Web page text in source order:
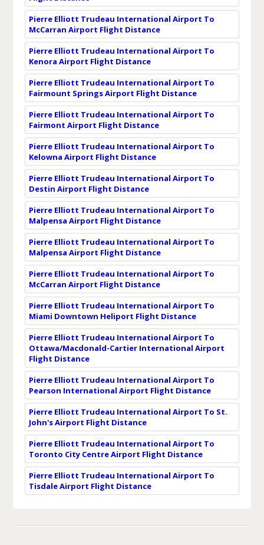
Pierre Elliott Trudeau International Airport To
McCarran Airport Flight Distance
Pierre Elliott Trudeau International Airport To
Kenora Airport Flight Distance
Pierre Elliott Trudeau International Airport To
Fairmount Springs Airport Flight Distance
Pierre Elliott Trudeau International Airport To
Fairmont Airport Flight Distance
Pierre Elliott Trudeau International Airport To
Kelowna Airport Flight Distance
Pierre Elliott Trudeau International Airport To
Destin Airport Flight Distance
Pierre Elliott Trudeau International Airport To
Malpensa Airport Flight Distance
Pierre Elliott Trudeau International Airport To
Malpensa Airport Flight Distance
Pierre Elliott Trudeau International Airport To
McCarran Airport Flight Distance
Pierre Elliott Trudeau International Airport To
Miami Downtown Heliport Flight Distance
Pierre Elliott Trudeau International Airport To
Ottawa/Macdonald-Cartier International Airport
Flight Distance
Pierre Elliott Trudeau International Airport To
Pearson International Airport Flight Distance
Pierre Elliott Trudeau International Airport To St.
John's Airport Flight Distance
Pierre Elliott Trudeau International Airport To
Toronto City Centre Airport Flight Distance
Pierre Elliott Trudeau International Airport To
Tisdale Airport Flight Distance